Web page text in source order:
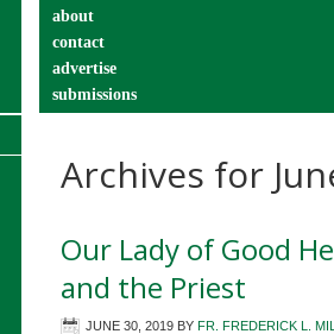
about
contact
advertise
submissions
Archives for
Our Lady of Good
and the Priest
JUNE 30, 2019 BY FR. FREDERICK L.